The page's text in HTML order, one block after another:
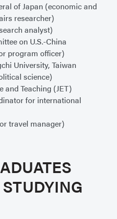
of Japan (economic and
researcher)
analyst)
on U.S.-China
program officer)
University, Taiwan
science)
and Teaching (JET)
for international
travel manager)